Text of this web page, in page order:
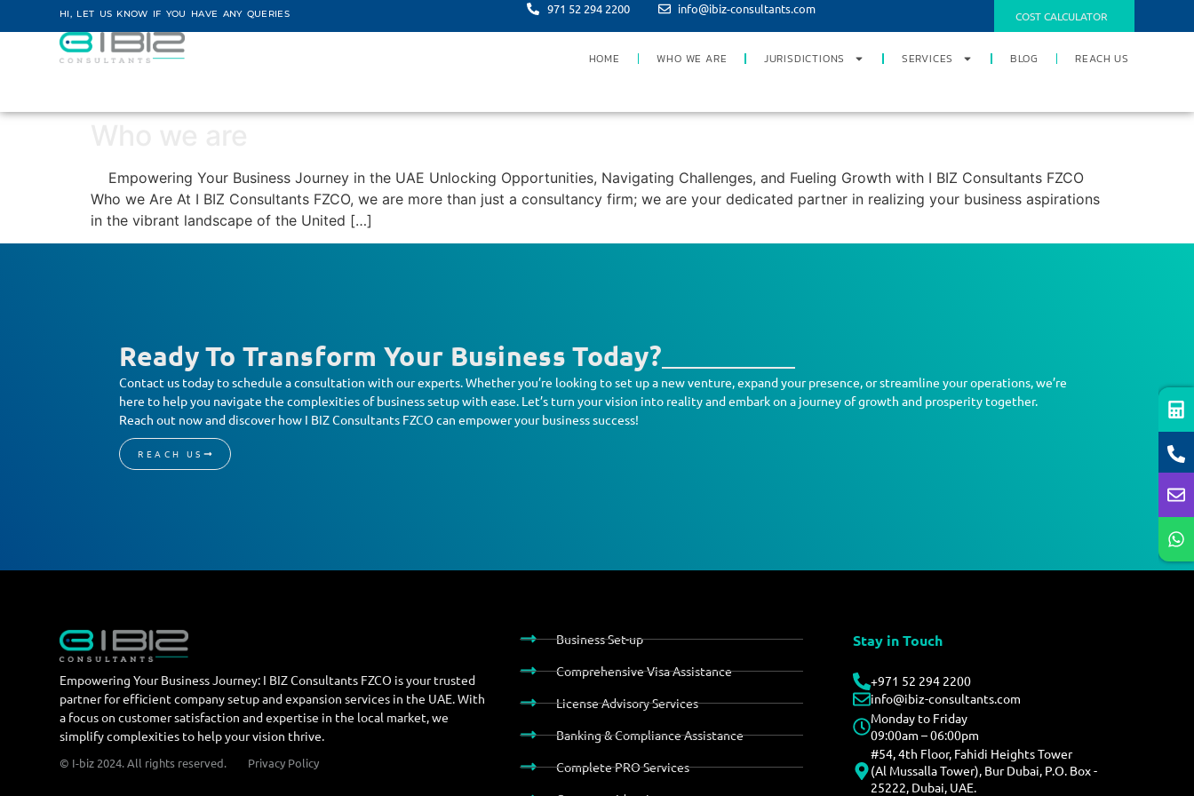
HI, LET US KNOW IF YOU HAVE ANY QUERIES 971 52 294 2200 info@ibiz-consultants.com COST CALCULATOR
HOME WHO WE ARE JURISDICTIONS SERVICES BLOG REACH US
Empowering Your Business Journey in the UAE Unlocking Opportunities, Navigating Challenges, and Fueling Growth with I BIZ Consultants FZCO
Who we Are At I BIZ Consultants FZCO, we are more than just a consultancy firm; we are your dedicated partner in realizing your business aspirations
in the vibrant landscape of the United […]
Ready To Transform Your Business Today?
Contact us today to schedule a consultation with our experts. Whether you’re looking to set up a new venture, expand your presence, or streamline your operations, we’re
here to help you navigate the complexities of business setup with ease. Let’s turn your vision into reality and embark on a journey of growth and prosperity together.
Reach out now and discover how I BIZ Consultants FZCO can empower your business success!
REACH US
Empowering Your Business Journey: I BIZ Consultants FZCO is your trusted
partner for efficient company setup and expansion services in the UAE. With
a focus on customer satisfaction and expertise in the local market, we
simplify complexities to help your vision thrive.
© I-biz 2024. All rights reserved. Privacy Policy
Business Set-up
Comprehensive Visa Assistance
License Advisory Services
Banking & Compliance Assistance
Complete PRO Services
Stay in Touch
+971 52 294 2200
info@ibiz-consultants.com
Monday to Friday
09:00am – 06:00pm
#54, 4th Floor, Fahidi Heights Tower
(Al Mussalla Tower), Bur Dubai, P.O. Box -
25222, Dubai, UAE.